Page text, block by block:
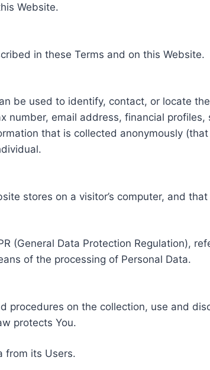
Website.
in these Terms and on this Website.
be used to identify, contact, or locate
number, email address, financial
that is collected anonymously
stores on a visitor’s computer, and
(General Data Protection Regulation),
of the processing of Personal Data.
procedures on the collection, use and
protects You.
from its Users.